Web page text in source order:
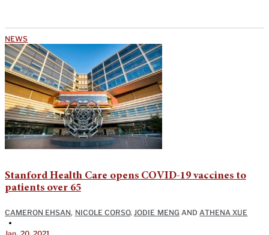
NEWS
Stanford Health Care opens COVID-19 vaccines to
patients over 65
CAMERON EHSAN, NICOLE CORSO, JODIE MENG AND ATHENA XUE
•